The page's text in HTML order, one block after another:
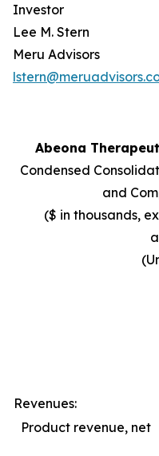
Investor
Lee M. Stern
Meru Advisors
Abeona
Condensed
and
($ in thousands,
Revenues:
Product revenue, net